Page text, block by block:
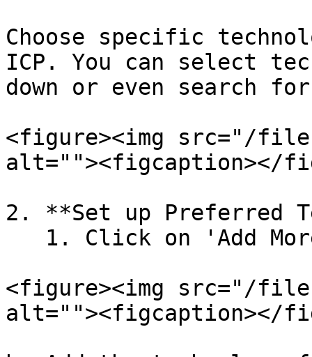
Choose specific
ICP. You can select
down or even search
<figure><img src="/files/
alt=""><figcaption></
2. **Set up Preferred
<figure><img src="/files/
alt=""><figcaption></